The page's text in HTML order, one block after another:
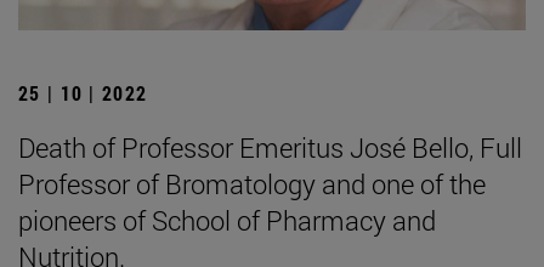
25 | 10 | 2022
Death of Professor Emeritus José Bello, Full
Professor of Bromatology and one of the
pioneers of School of Pharmacy and
Nutrition.